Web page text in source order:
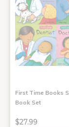
First Time Books
Book Set
$27.99